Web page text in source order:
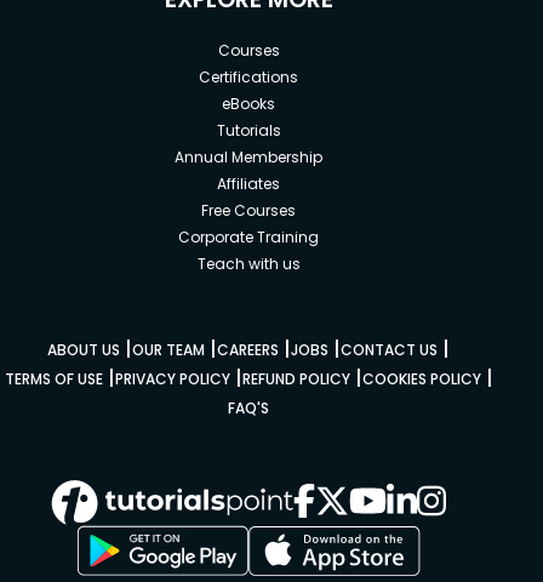
Courses
Certifications
eBooks
Tutorials
Annual Membership
Affiliates
Free Courses
Corporate Training
Teach with us
ABOUT US |OUR TEAM |CAREERS |JOBS |CONTACT US |
TERMS OF USE|PRIVACY POLICY|REFUND POLICY|COOKIES POLICY|
FAQ'S